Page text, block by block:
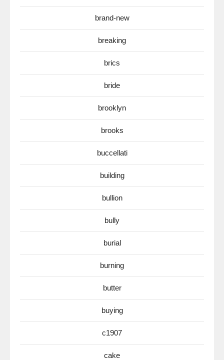
brand-new
breaking
brics
bride
brooklyn
brooks
buccellati
building
bullion
bully
burial
burning
butter
buying
c1907
cake